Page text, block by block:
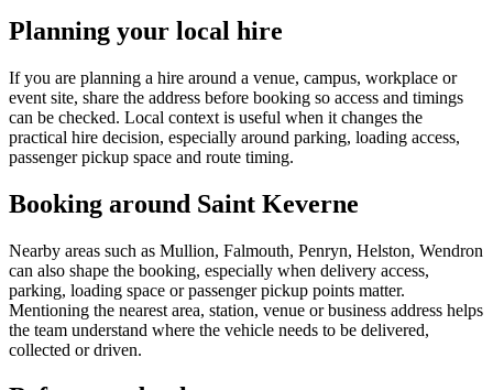
Planning your local hire
If you are planning a hire around a venue, campus, workplace or
event site, share the address before booking so access and timings
can be checked. Local context is useful when it changes the
practical hire decision, especially around parking, loading access,
passenger pickup space and route timing.
Booking around Saint Keverne
Nearby areas such as Mullion, Falmouth, Penryn, Helston, Wendron
can also shape the booking, especially when delivery access,
parking, loading space or passenger pickup points matter.
Mentioning the nearest area, station, venue or business address helps
the team understand where the vehicle needs to be delivered,
collected or driven.